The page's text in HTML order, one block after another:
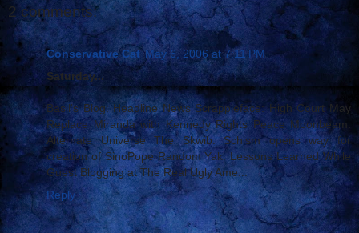
2 comments:
Conservative Cat May 6, 2006 at 7:11 PM
Saturday...
Basil's Blog: Headline News Scrappleface: High Court May
Replace Miranda with Kennedy Rights Peace Moonbeam:
Alternate Universe The Skwib: Schism opens way for
creation of SinoPope Random Yak: Lessons Learned While
Guest Blogging at The Real Ugly Ame...
Reply